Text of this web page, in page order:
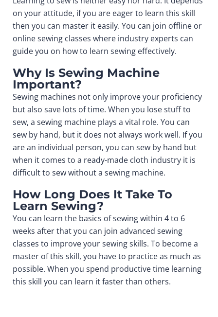
on your attitude, if you are eager to learn this skill
then you can master it easily. You can join offline or
online sewing classes where industry experts can
guide you on how to learn sewing effectively.
Why Is Sewing Machine
Important?
Sewing machines not only improve your proficiency
but also save lots of time. When you lose stuff to
sew, a sewing machine plays a vital role. You can
sew by hand, but it does not always work well. If you
are an individual person, you can sew by hand but
when it comes to a ready-made cloth industry it is
difficult to sew without a sewing machine.
How Long Does It Take To
Learn Sewing?
You can learn the basics of sewing within 4 to 6
weeks after that you can join advanced sewing
classes to improve your sewing skills. To become a
master of this skill, you have to practice as much as
possible. When you spend productive time learning
this skill you can learn it faster than others.